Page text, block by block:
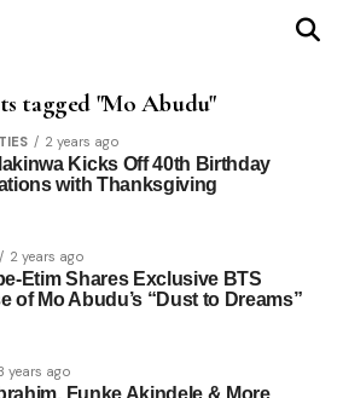
tagged "Mo Abudu"
2 years ago
Kicks Off 40th Birthday
with Thanksgiving
2 years ago
Etim Shares Exclusive BTS
of Mo Abudu’s “Dust to Dreams”
years ago
Funke Akindele & More